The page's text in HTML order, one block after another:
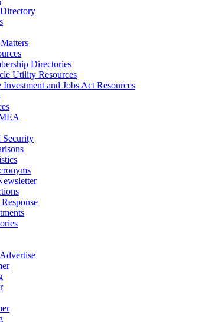
Directories
Utility Resources
and Jobs Act Resources
Security